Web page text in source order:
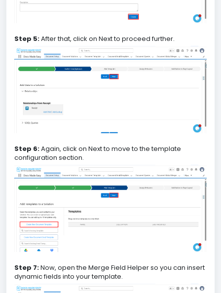
Step 5:After that, click on Next to proceed further.
Step 6:Again, click on Next to move to the template
configuration section.
Step 7:Now, open the Merge Field Helper so you can insert
dynamic fields into your template.